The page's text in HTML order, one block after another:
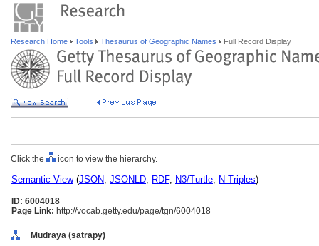
Research Home Tools Thesaurus of Geographic Names Full Record Display
Click the icon to view the hierarchy.
Semantic View(JSON, JSONLD, RDF, N3/Turtle, N-Triples)
ID: 6004018
Page Link: http://vocab.getty.edu/page/tgn/6004018
Mudraya (satrapy)